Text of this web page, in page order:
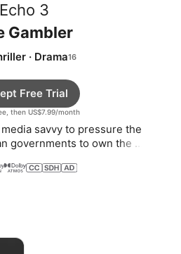
Echo 3
Gambler
· Drama
then US$7.99/month
Free Trial
savvy to pressure the
governments to own the